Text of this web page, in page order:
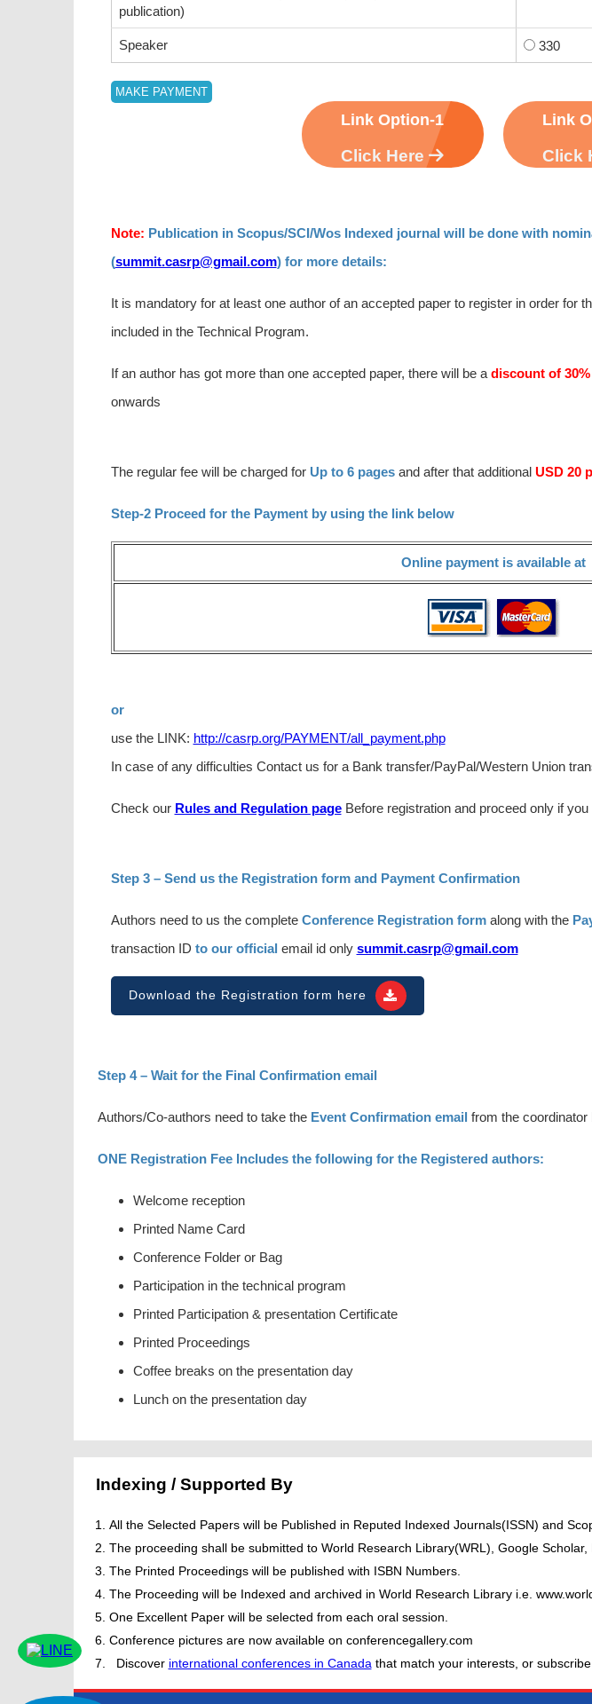
publication)
Speaker 330
Link Option-1
Click Here
Link
Click
Note: Publication in Scopus/SCI/Wos Indexed journal will be done with
(summit.casrp@gmail.com) for more details:
It is mandatory for at least one author of an accepted paper to register in order for
included in the Technical Program.
If an author has got more than one accepted paper, there will be a discount of 30%
onwards
The regular fee will be charged for Up to 6 pagesand after that additional USD 20
Step-2 Proceed for the Payment by using the link below
Online payment is available at
or
use the LINK: http://casrp.org/PAYMENT/all_payment.php
In case of any difficulties Contact us for a Bank transfer/PayPal/Western Union
Check our Rules and Regulation pageBefore registration and proceed only if you
Step 3 – Send us the Registration form and Payment Confirmation
Authors need to us the complete Conference Registration form along with the
transaction ID to our official email id only summit.casrp@gmail.com
Download the Registration form here
Step 4 – Wait for the Final Confirmation email
Authors/Co-authors need to take the Event Confirmation email from the
ONE Registration Fee Includes the following for the Registered authors:
Welcome reception
Printed Name Card
Conference Folder or Bag
Participation in the technical program
Printed Participation & presentation Certificate
Printed Proceedings
Coffee breaks on the presentation day
Lunch on the presentation day
Indexing / Supported By
All the Selected Papers will be Published in Reputed Indexed Journals(ISSN) and
The proceeding shall be submitted to World Research Library(WRL), Google
The Printed Proceedings will be published with ISBN Numbers.
The Proceeding will be Indexed and archived in World Research Library i.e.
One Excellent Paper will be selected from each oral session.
Conference pictures are now available on conferencegallery.com
Discover international conferences in Canada that match your interests, or